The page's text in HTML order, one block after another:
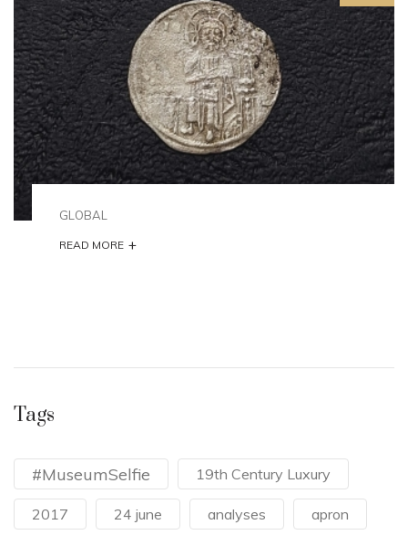
GLOBAL
READ MORE +
Tags
#MuseumSelfie 19th Century Luxury
2017 24 june analyses apron